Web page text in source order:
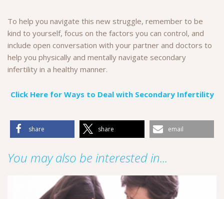
To help you navigate this new struggle, remember to be
kind to yourself, focus on the factors you can control, and
include open conversation with your partner and doctors to
help you physically and mentally navigate secondary
infertility in a healthy manner.
Click Here for Ways to Deal with Secondary Infertility
share share email
You may also be interested in...